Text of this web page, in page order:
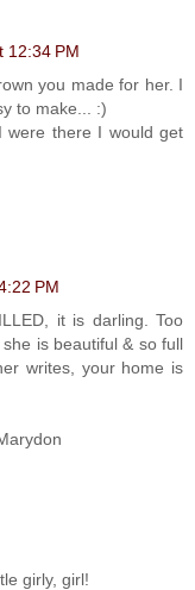
12:34 PM
you made for her. I
to make... :)
were there I would get
PM
it is darling. Too
is beautiful & so full
writes, your home is
girly, girl!